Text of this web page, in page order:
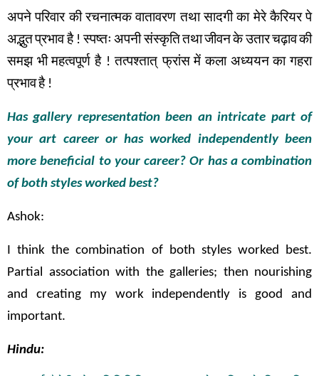
अपने परिवार की रचनात्मक वातावरण तथा सादगी का मेरे कैरियर पे
अद्भुतप्रभावहै!स्पष्तः अपनीसंस्कृतितथाजीवनकेउतारचढ़ावकी
समझ भी महत्वपूर्ण है!तत्पश्तात् फ्रांस में कला अध्ययन का गहरा
प्रभावहै!
Has gallery representation been an intricate part of
your art career or has worked independently been
more beneficial to your career? Or has a combination
of both styles worked best?
Ashok:
I think the combination of both styles worked best.
Partial association with the galleries; then nourishing
and creating my work independently is good and
important.
Hindu: